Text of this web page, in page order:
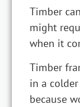
Timber
might
when it
Timber
in a
because